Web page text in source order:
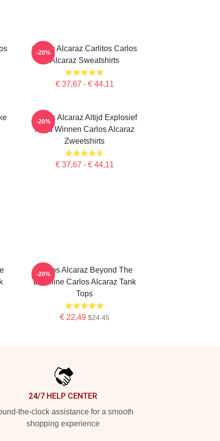
Carlos Alcaraz Carlitos Carlos
Alcaraz Sweatshirts
€ 37,67 - € 44,11
-20%
Carlos Alcaraz Altijd Explosief
Altijd Winnen Carlos Alcaraz
Zweetshirts
€ 37,67 - € 44,11
-20%
Carlos Alcaraz Beyond The
Baseline Carlos Alcaraz Tank
Tops
€ 22,49 $24.45
-20%
24/7 HELP CENTER
the-clock assistance for a smooth
shopping experience